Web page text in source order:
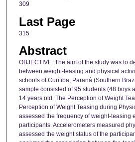
309
Last Page
315
Abstract
OBJECTIVE: The aim of the study was to
between weight-teasing and physical
schools of Curitiba, Paraná (Southern
sample consisted of 95 students (48 boys
14 years old. The Perception of Weight
Perception of Weight Teasing during
assessed the frequency of weight-teasing
participants. Accelerometers measured
assessed the weight status of the